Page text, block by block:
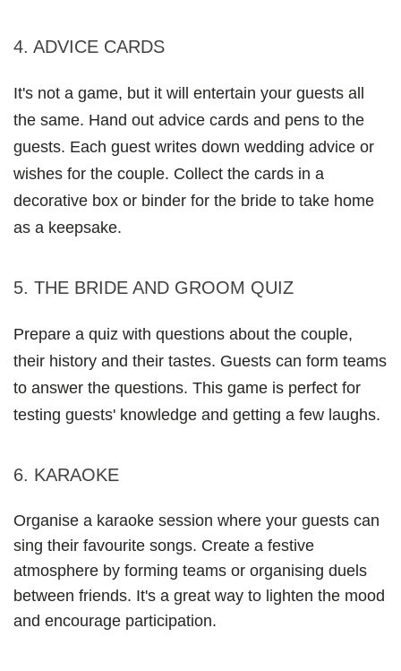
4. ADVICE CARDS
It's not a game, but it will entertain your guests all
the same. Hand out advice cards and pens to the
guests. Each guest writes down wedding advice or
wishes for the couple. Collect the cards in a
decorative box or binder for the bride to take home
as a keepsake.
5. THE BRIDE AND GROOM QUIZ
Prepare a quiz with questions about the couple,
their history and their tastes. Guests can form teams
to answer the questions. This game is perfect for
testing guests' knowledge and getting a few laughs.
6. KARAOKE
Organise a karaoke session where your guests can
sing their favourite songs. Create a festive
atmosphere by forming teams or organising duels
between friends. It's a great way to lighten the mood
and encourage participation.